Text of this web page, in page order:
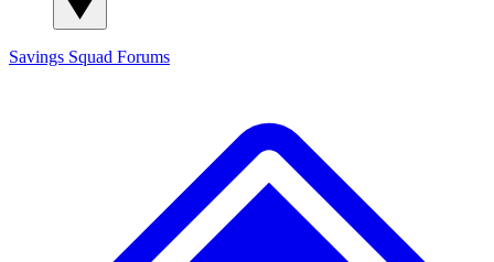
Savings Squad Forums